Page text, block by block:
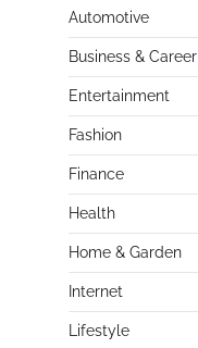
Automotive
Business & Career
Entertainment
Fashion
Finance
Health
Home & Garden
Internet
Lifestyle